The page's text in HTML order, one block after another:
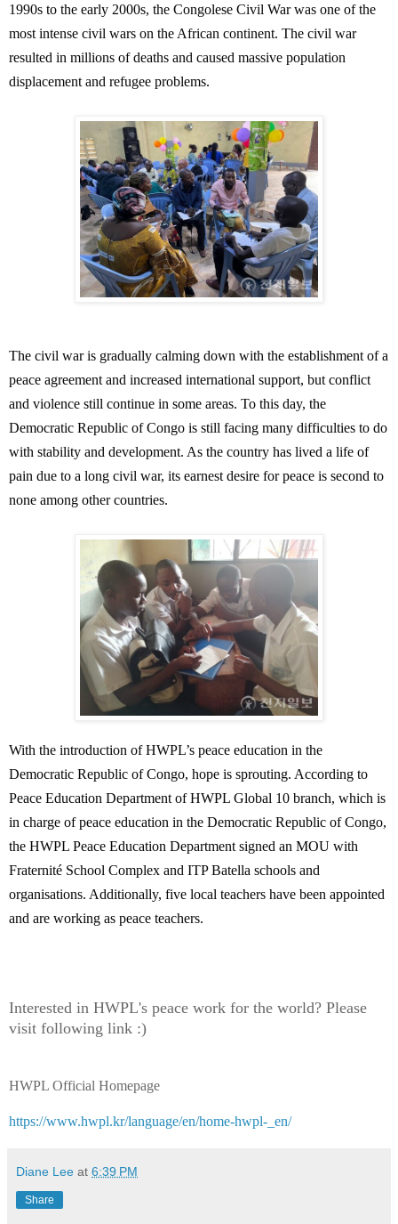
1990s to the early 2000s, the Congolese Civil War was one of the
most intense civil wars on the African continent. The civil war
resulted in millions of deaths and caused massive population
displacement and refugee problems.
The civil war is gradually calming down with the establishment of a
peace agreement and increased international support, but conflict
and violence still continue in some areas. To this day, the
Democratic Republic of Congo is still facing many difficulties to do
with stability and development. As the country has lived a life of
pain due to a long civil war, its earnest desire for peace is second to
none among other countries.
With the introduction of HWPL’s peace education in the
Democratic Republic of Congo, hope is sprouting. According to
Peace Education Department of HWPL Global 10 branch, which is
in charge of peace education in the Democratic Republic of Congo,
the HWPL Peace Education Department signed an MOU with
Fraternité School Complex and ITP Batella schools and
organisations. Additionally, five local teachers have been appointed
and are working as peace teachers.
Interested in HWPL's peace work for the world? Please
visit following link :)
HWPL Official Homepage
https://www.hwpl.kr/language/en/home-hwpl-_en/
Diane Lee at 6:39 PM
Share